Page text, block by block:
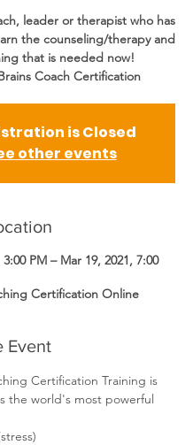
leader or therapist who has
the counseling/therapy and
that is needed now!
Coach Certification
is Closed
other events
PM – Mar 19, 2021, 7:00
Certification Online
Event
Certification Training is
the world's most powerful